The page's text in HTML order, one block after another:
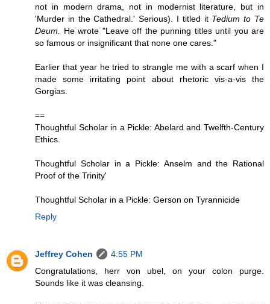
not in modern drama, not in modernist literature, but in
'Murder in the Cathedral.' Serious). I titled it Tedium to Te
Deum.
He wrote "Leave off the punning titles until you are
so famous or insignificant that none one cares."
Earlier that year he tried to strangle me with a scarf when I
made some irritating point about rhetoric vis-a-vis the
Gorgias.
==
Thoughtful Scholar in a Pickle: Abelard and Twelfth-Century
Ethics.
Thoughtful Scholar in a Pickle: Anselm and the Rational
Proof of the Trinity'
Thoughtful Scholar in a Pickle: Gerson on Tyrannicide
Reply
Jeffrey Cohen
4:55 PM
Congratulations, herr von ubel, on your colon purge.
Sounds like it was cleansing.